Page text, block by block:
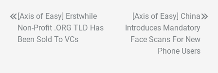
Post
navigation
[Axis of Easy] Erstwhile
Non-Profit .ORG TLD Has
Been Sold To VCs
[Axis of Easy] China
Introduces Mandatory
Face Scans For New
Phone Users